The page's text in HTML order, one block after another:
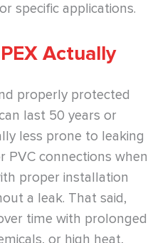
specific applications.
Actually
properly protected
last 50 years or
less prone to leaking
PVC connections when
proper installation
a leak. That said,
time with prolonged
or high heat,